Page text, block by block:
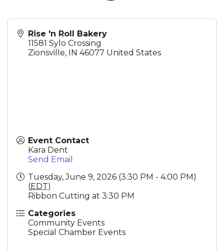
Rise 'n Roll Bakery
11581 Sylo Crossing
Zionsville, IN 46077 United States
Event Contact
Kara Dent
Send Email
Tuesday, June 9, 2026 (3:30 PM - 4:00 PM)
(EDT)
Ribbon Cutting at 3:30 PM
Categories
Community Events
Special Chamber Events